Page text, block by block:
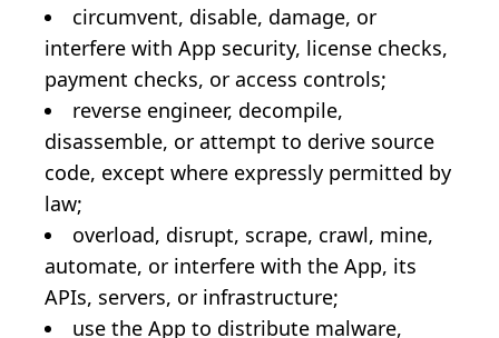
circumvent, disable, damage, or
interfere with App security, license checks,
payment checks, or access controls;
reverse engineer, decompile,
disassemble, or attempt to derive source
code, except where expressly permitted by
law;
overload, disrupt, scrape, crawl, mine,
automate, or interfere with the App, its
APIs, servers, or infrastructure;
use the App to distribute malware,